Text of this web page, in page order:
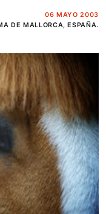
06 MAYO 2003
DE MALLORCA, ESPAÑA.